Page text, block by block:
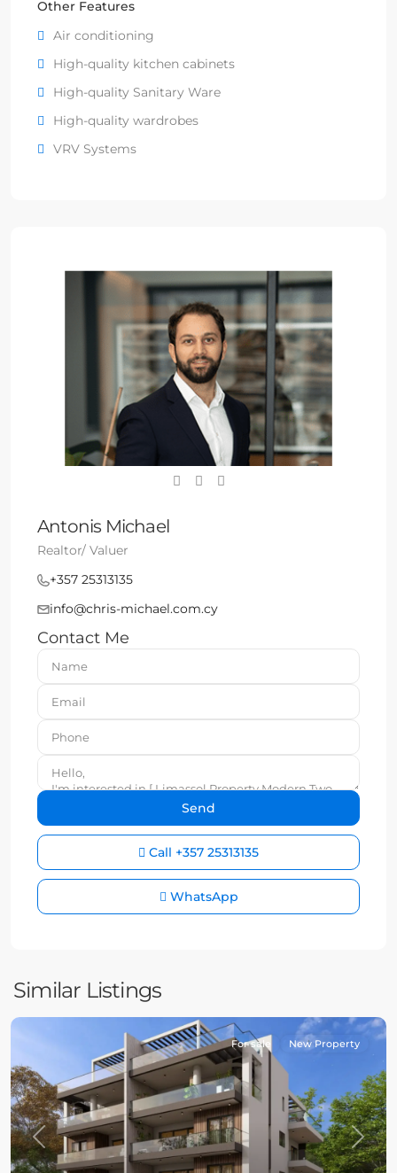
Other Features
Air conditioning
High-quality kitchen cabinets
High-quality Sanitary Ware
High-quality wardrobes
VRV Systems
Antonis Michael
Realtor/ Valuer
+357 25313135
info@chris-michael.com.cy
Contact Me
Call +357 25313135
WhatsApp
Similar Listings
Previous Next
For sale New Property